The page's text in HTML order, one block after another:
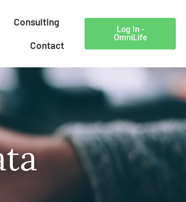
Consulting
Contact
Log In -
OmniLife